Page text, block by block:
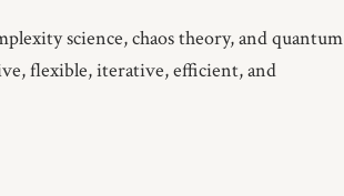
science, chaos theory, and quantum
flexible, iterative, efficient, and